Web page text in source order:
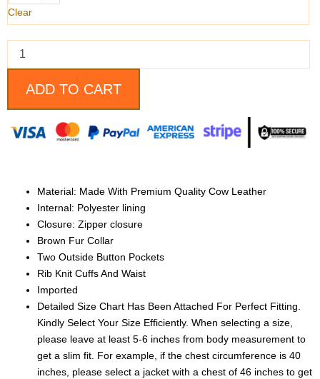
Clear
Collar
Bomber
Men
quantity
ADD TO CART
Material: Made With Premium Quality Cow Leather
Internal: Polyester lining
Closure: Zipper closure
Brown Fur Collar
Two Outside Button Pockets
Rib Knit Cuffs And Waist
Imported
Detailed Size Chart Has Been Attached For Perfect Fitting.
Kindly Select Your Size Efficiently. When selecting a size,
please leave at least 5-6 inches from body measurement to
get a slim fit. For example, if the chest circumference is 40
inches, please select a jacket with a chest of 46 inches to get